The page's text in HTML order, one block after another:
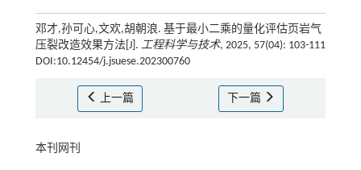
邓才,孙可心,文欢,胡朝浪. 基于最小二乘的量化评估页岩气
压裂改造效果方法[J]. 工程科学与技术, 2025, 57(04): 103-111
DOI:10.12454/j.jsuese.202300760
上一篇 下一篇
本刊网刊